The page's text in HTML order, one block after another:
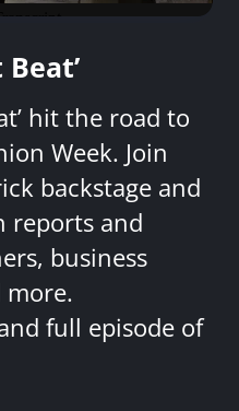
hit the road to
Week. Join
backstage and
reports and
business
more.
full episode of